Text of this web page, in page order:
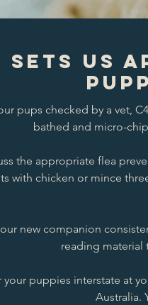
Sets Us
pups checked by a vet,
bathed and micro-
the appropriate flea
with chicken or mince
new companion
reading material
your puppies interstate at
Australia.